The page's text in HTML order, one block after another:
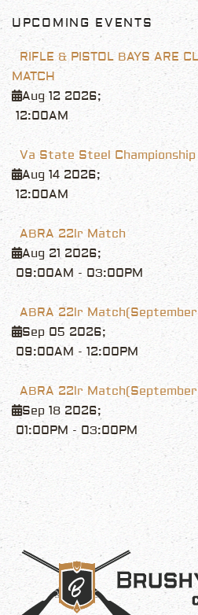
UPCOMING EVENTS
RIFLE & PISTOL BAYS ARE
MATCH
Aug 12 2026;
12:00AM
Va State Steel Championship
Aug 14 2026;
12:00AM
ABRA 22lr Match
Aug 21 2026;
09:00AM - 03:00PM
ABRA 22lr
Sep 05 2026;
09:00AM - 12:00PM
ABRA 22lr
Sep 18 2026;
01:00PM - 03:00PM